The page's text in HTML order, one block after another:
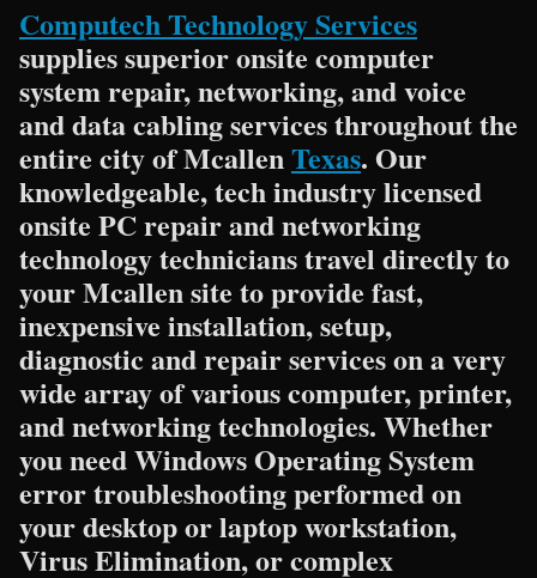
Computech Technology Services
supplies superior onsite computer
system repair, networking, and voice
and data cabling services throughout the
entire city of McallenTexas. Our
knowledgeable, tech industry licensed
onsite PC repair and networking
technology technicians travel directly to
your Mcallen site to provide fast,
inexpensive installation, setup,
diagnostic and repair services on a very
wide array of various computer, printer,
and networking technologies. Whether
you need Windows Operating System
error troubleshooting performed on
your desktop or laptop workstation,
Virus Elimination, or complex